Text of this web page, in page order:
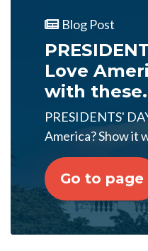
Blog Post
Love
with
PRESIDENTS'
America? Show it
Go to page